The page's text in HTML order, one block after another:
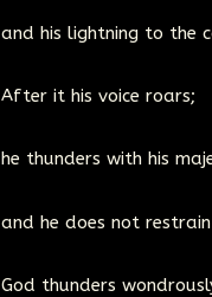
and his lightning to the
After it his voice roars;
he thunders with his
and he does not
God thunders